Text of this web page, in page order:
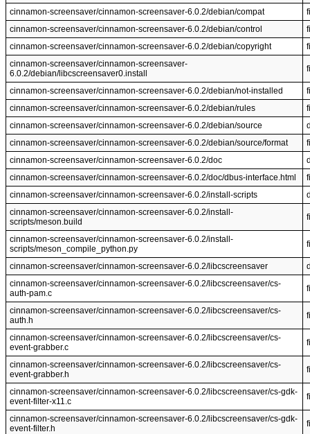
cinnamon-screensaver/cinnamon-screensaver-6.0.2/debian/compat
cinnamon-screensaver/cinnamon-screensaver-6.0.2/debian/control
cinnamon-screensaver/cinnamon-screensaver-6.0.2/debian/copyright
cinnamon-screensaver/cinnamon-screensaver-
6.0.2/debian/libcscreensaver0.install
cinnamon-screensaver/cinnamon-screensaver-6.0.2/debian/not-installed
cinnamon-screensaver/cinnamon-screensaver-6.0.2/debian/rules
cinnamon-screensaver/cinnamon-screensaver-6.0.2/debian/source
cinnamon-screensaver/cinnamon-screensaver-6.0.2/debian/source/format
cinnamon-screensaver/cinnamon-screensaver-6.0.2/doc
cinnamon-screensaver/cinnamon-screensaver-6.0.2/doc/dbus-interface.html
cinnamon-screensaver/cinnamon-screensaver-6.0.2/install-scripts
cinnamon-screensaver/cinnamon-screensaver-6.0.2/install-
scripts/meson.build
cinnamon-screensaver/cinnamon-screensaver-6.0.2/install-
scripts/meson_compile_python.py
cinnamon-screensaver/cinnamon-screensaver-6.0.2/libcscreensaver
cinnamon-screensaver/cinnamon-screensaver-6.0.2/libcscreensaver/cs-
auth-pam.c
cinnamon-screensaver/cinnamon-screensaver-6.0.2/libcscreensaver/cs-
auth.h
cinnamon-screensaver/cinnamon-screensaver-6.0.2/libcscreensaver/cs-
event-grabber.c
cinnamon-screensaver/cinnamon-screensaver-6.0.2/libcscreensaver/cs-
event-grabber.h
cinnamon-screensaver/cinnamon-screensaver-6.0.2/libcscreensaver/cs-gdk-
event-filter-x11.c
cinnamon-screensaver/cinnamon-screensaver-6.0.2/libcscreensaver/cs-gdk-
event-filter.h